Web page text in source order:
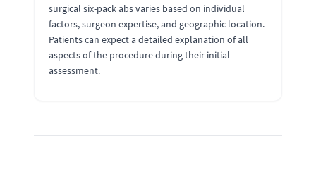
surgical six-pack abs varies based on individual
factors, surgeon expertise, and geographic location.
Patients can expect a detailed explanation of all
aspects of the procedure during their initial
assessment.